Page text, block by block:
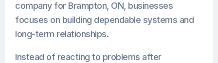
company for Brampton, ON, businesses
focuses on building dependable systems and
long-term relationships.
Instead of reacting to problems after